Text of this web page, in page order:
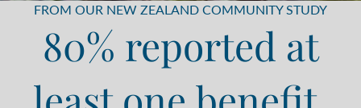
FROM OUR NEW ZEALAND COMMUNITY STUDY
80% reported at